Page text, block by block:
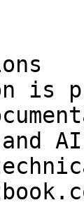
is